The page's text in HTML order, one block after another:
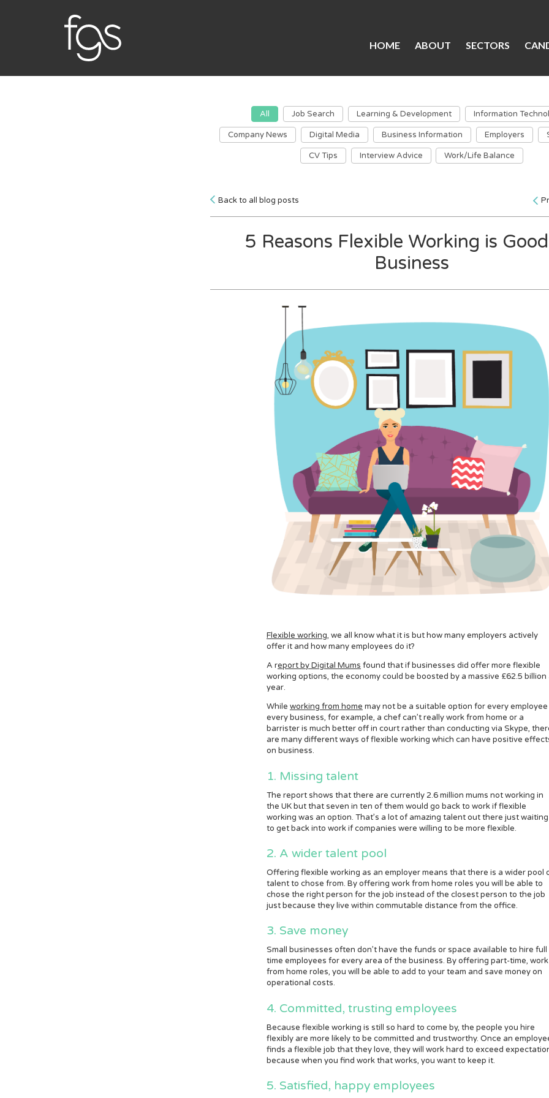
HOME ABOUT SECTORS
All Job Search Learning & Development Information
Company News Digital Media Business Information Employers
CV Tips Interview Advice Work/Life Balance
Back to all blog posts
5 Reasons Flexible Working is
Business
Flexible working, we all know what it is but how many employers actively
offer it and how many employees do it?
A report by Digital Mums found that if businesses did offer more flexible
working options, the economy could be boosted by a massive £62.5 billion
year.
While working from home may not be a suitable option for every employee
every business, for example, a chef can’t really work from home or a
barrister is much better off in court rather than conducting via Skype,
are many different ways of flexible working which can have positive
on business.
1. Missing talent
The report shows that there are currently 2.6 million mums not working in
the UK but that seven in ten of them would go back to work if flexible
working was an option. That’s a lot of amazing talent out there just waiting
to get back into work if companies were willing to be more flexible.
2. A wider talent pool
Offering flexible working as an employer means that there is a wider pool
talent to chose from. By offering work from home roles you will be able to
chose the right person for the job instead of the closest person to the job
just because they live within commutable distance from the office.
3. Save money
Small businesses often don’t have the funds or space available to hire full
time employees for every area of the business. By offering part-time, work
from home roles, you will be able to add to your team and save money on
operational costs.
4. Committed, trusting employees
Because flexible working is still so hard to come by, the people you hire
flexibly are more likely to be committed and trustworthy. Once an
finds a flexible job that they love, they will work hard to exceed
because when you find work that works, you want to keep it.
5. Satisfied, happy employees